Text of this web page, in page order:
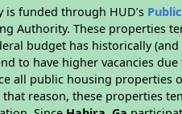
is funded through HUD’s
Authority. These properties
budget has historically
to have higher vacancies
all public housing properties
that reason, these properties